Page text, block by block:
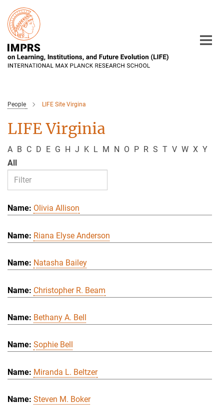
Main-
Content
People LIFE Site Virgina
LIFE Virginia
A B C D E G H J K L M N O P R S T V W X Y
All
Olivia Allison
Riana Elyse Anderson
Natasha Bailey
Christopher R. Beam
Bethany A. Bell
Sophie Bell
Miranda L. Beltzer
Steven M. Boker